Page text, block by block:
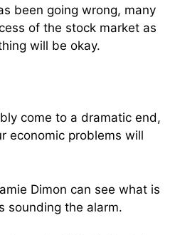
been going wrong, many
of the stock market as
will be okay.
come to a dramatic end,
economic problems will
Dimon can see what is
sounding the alarm.